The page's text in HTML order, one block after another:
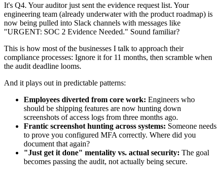
It's Q4. Your auditor just sent the evidence request list. Your
engineering team (already underwater with the product roadmap) is
now being pulled into Slack channels with messages like
"URGENT: SOC 2 Evidence Needed." Sound familiar?
This is how most of the businesses I talk to approach their
compliance processes: Ignore it for 11 months, then scramble when
the audit deadline looms.
And it plays out in predictable patterns:
Employees diverted from core work: Engineers who
should be shipping features are now hunting down
screenshots of access logs from three months ago.
Frantic screenshot hunting across systems: Someone needs
to prove you configured MFA correctly. Where did you
document that again?
"Just get it done" mentality vs. actual security: The goal
becomes passing the audit, not actually being secure.